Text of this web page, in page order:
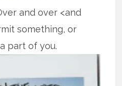
and over <and
something, or
a part of you.